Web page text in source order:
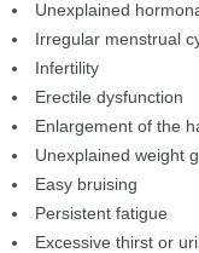
Unexplained
Irregular menstrual
Infertility
Erectile dysfunction
Enlargement of the
Unexplained weight
Easy bruising
Persistent fatigue
Excessive thirst or